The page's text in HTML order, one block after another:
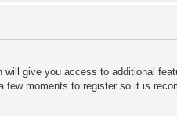
give you access to additional
moments to register so it is